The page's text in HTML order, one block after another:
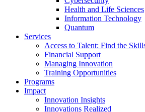
Health and Life Sciences
Information Technology
Quantum
Services
Access to Talent: Find the
Financial Support
Managing Innovation
Training Opportunities
Programs
Impact
Innovation Insights
Innovations Realized